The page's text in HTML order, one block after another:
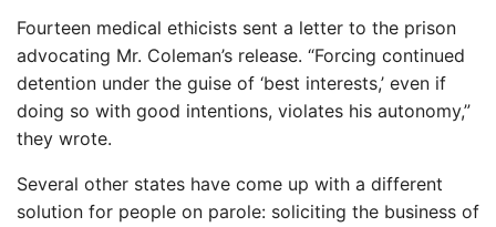
Fourteen medical ethicists sent a letter to the prison
advocating Mr. Coleman’s release. “Forcing continued
detention under the guise of ‘best interests,’ even if
doing so with good intentions, violates his autonomy,”
they wrote.
Several other states have come up with a different
solution for people on parole: soliciting the business of